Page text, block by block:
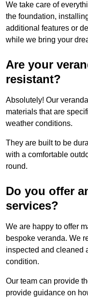
We take care of
the foundation,
additional features or
while we bring your
Are your
resistant?
Absolutely! Our
materials that are
weather conditions.
They are built to be
with a comfortable
round.
Do you offer
services?
We are happy to offer
bespoke veranda. We
inspected and cleaned
condition.
Our team can provide
provide guidance on